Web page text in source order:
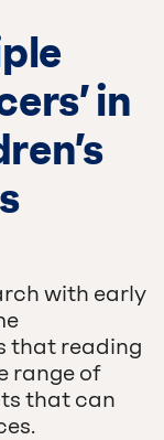
in
with early
that reading
range of
that can